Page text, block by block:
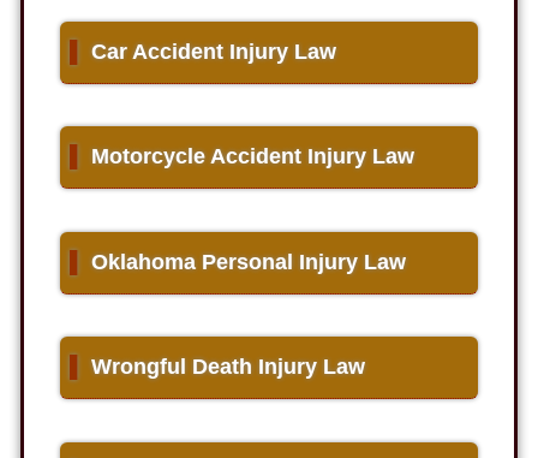
▌Car Accident Injury Law
Motorcycle Accident Injury Law
▌Oklahoma Personal Injury Law
▌Wrongful Death Injury Law